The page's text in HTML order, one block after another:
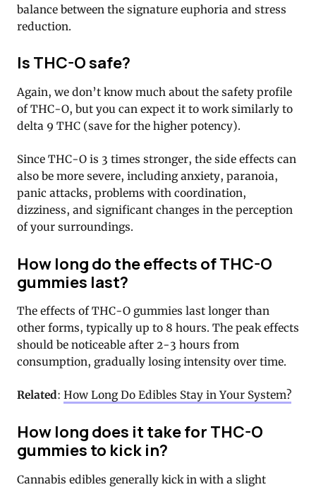
balance between the signature euphoria and stress
reduction.
Is THC-O safe?
Again, we don’t know much about the safety profile
of THC-O, but you can expect it to work similarly to
delta 9 THC (save for the higher potency).
Since THC-O is 3 times stronger, the side effects can
also be more severe, including anxiety, paranoia,
panic attacks, problems with coordination,
dizziness, and significant changes in the perception
of your surroundings.
How long do the effects of THC-O
gummies last?
The effects of THC-O gummies last longer than
other forms, typically up to 8 hours. The peak effects
should be noticeable after 2-3 hours from
consumption, gradually losing intensity over time.
Related: How Long Do Edibles Stay in Your System?
How long does it take for THC-O
gummies to kick in?
Cannabis edibles generally kick in with a slight